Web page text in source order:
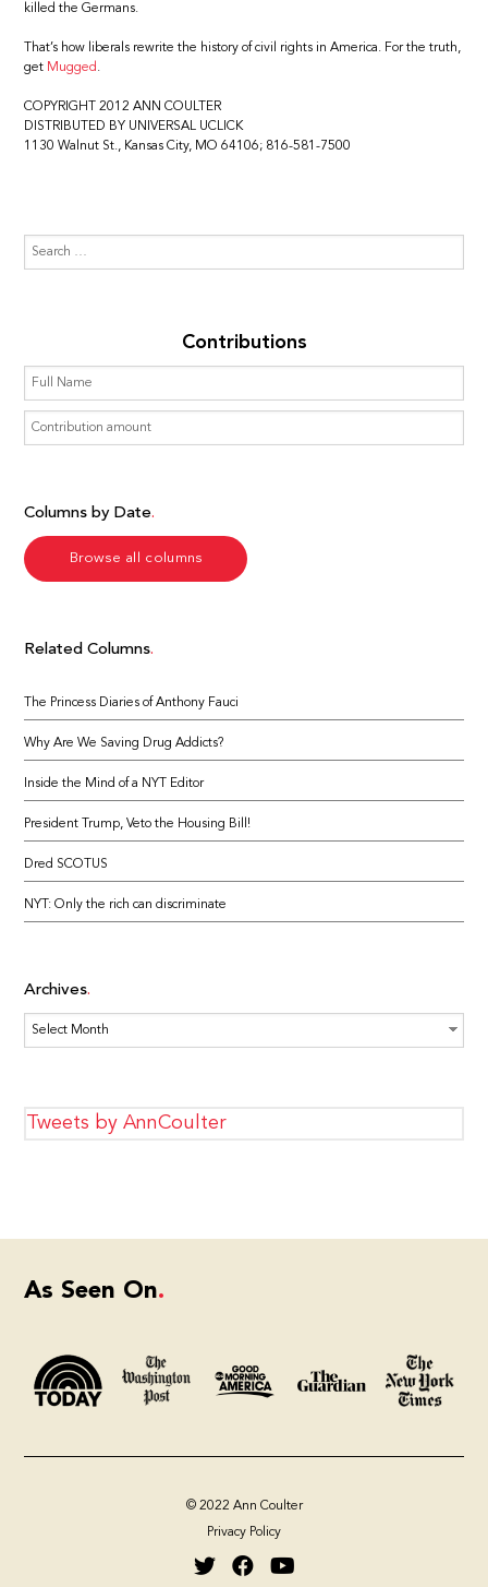
killed the Germans.
That’s how liberals rewrite the history of civil rights in America. For the truth,
get Mugged .
COPYRIGHT 2012 ANN COULTER
DISTRIBUTED BY UNIVERSAL UCLICK
1130 Walnut St., Kansas City, MO 64106; 816-581-7500
Contributions
Columns by Date
Browse all columns
Related Columns
The Princess Diaries of Anthony Fauci
Why Are We Saving Drug Addicts?
Inside the Mind of a NYT Editor
President Trump, Veto the Housing Bill!
Dred SCOTUS
NYT: Only the rich can discriminate
Archives
Archives
Tweets by AnnCoulter
As Seen On
© 2022 Ann Coulter
Privacy Policy